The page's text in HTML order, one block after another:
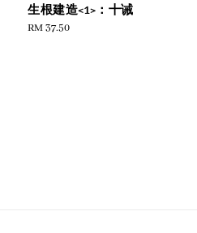
生根建造<1>：十诫
Regular
RM 37.50